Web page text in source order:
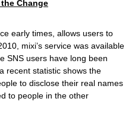
Change
early times, allows users to
mixi’s service was available
SNS users have long been
recent statistic shows the
to disclose their real names
to people in the other